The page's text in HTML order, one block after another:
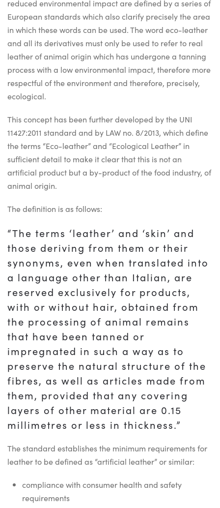
reduced environmental impact are defined by a series of
European standards which also clarify precisely the area
in which these words can be used. The word eco-leather
and all its derivatives must only be used to refer to real
leather of animal origin which has undergone a tanning
process with a low environmental impact, therefore more
respectful of the environment and therefore, precisely,
ecological.
This concept has been further developed by the UNI
11427:2011 standard and by LAW no. 8/2013, which define
the terms “Eco-leather” and “Ecological Leather” in
sufficient detail to make it clear that this is not an
artificial product but a by-product of the food industry, of
animal origin.
The definition is as follows:
“The terms ‘leather’ and ‘skin’ and
those deriving from them or their
synonyms, even when translated into
a language other than Italian, are
reserved exclusively for products,
with or without hair, obtained from
the processing of animal remains
that have been tanned or
impregnated in such a way as to
preserve the natural structure of the
fibres, as well as articles made from
them, provided that any covering
layers of other material are 0.15
millimetres or less in thickness.”
The standard establishes the minimum requirements for
leather to be defined as “artificial leather” or similar:
compliance with consumer health and safety
requirements